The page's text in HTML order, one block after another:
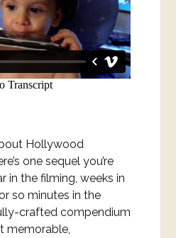
Hollywood
one sequel you’re
in the filming, weeks in
so minutes in the
crafted compendium
memorable,